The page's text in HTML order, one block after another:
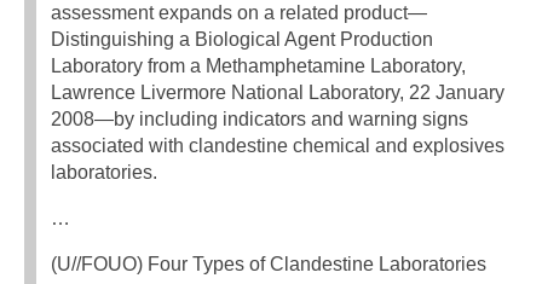
assessment expands on a related product—
Distinguishing a Biological Agent Production
Laboratory from a Methamphetamine Laboratory,
Lawrence Livermore National Laboratory, 22 January
2008—by including indicators and warning signs
associated with clandestine chemical and explosives
laboratories.
…
(U//FOUO) Four Types of Clandestine Laboratories